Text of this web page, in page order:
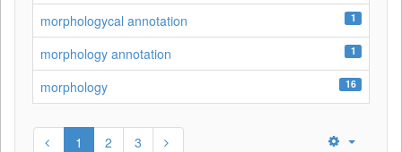
morphologycal annotation 1
morphology annotation 1
morphology 16
1 2 3